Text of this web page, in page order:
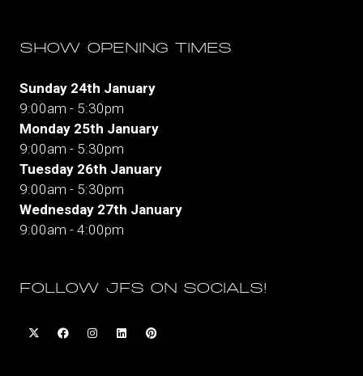
SHOW OPENING TIMES
Sunday 24th January
9:00am - 5:30pm
Monday 25th January
9:00am - 5:30pm
Tuesday 26th January
9:00am - 5:30pm
Wednesday 27th January
9:00am - 4:00pm
FOLLOW JFS ON SOCIALS!